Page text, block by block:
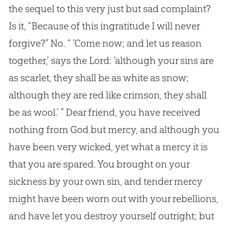
the sequel to this very just but sad complaint?
Is it, “Because of this ingratitude I will never
forgive?” No. “ ‘Come now; and let us reason
together,’ says the Lord: ‘although your sins are
as scarlet, they shall be as white as snow;
although they are red like crimson, they shall
be as wool.’ ” Dear friend, you have received
nothing from God but mercy, and although you
have been very wicked, yet what a mercy it is
that you are spared. You brought on your
sickness by your own sin, and tender mercy
might have been worn out with your rebellions,
and have let you destroy yourself outright; but